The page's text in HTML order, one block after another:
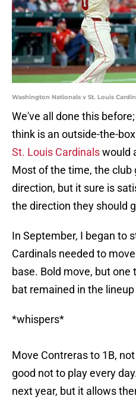
Washington Nationals v St. Louis
We've all done this
think is an outside-the-
St. Louis Cardinalswould
Most of the time, the club
direction, but it sure is
the direction they should
In September, I began to
Cardinals needed to
base. Bold move, but
bat remained in the
*whispers*
Move Contreras to 1B,
good not to play every
next year, but it allows